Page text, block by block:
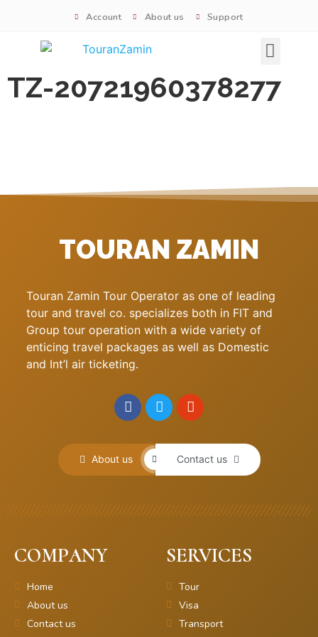
Account About us Support
TZ-20721960378277
TOURAN ZAMIN
Touran Zamin Tour Operator as one of leading
tour and travel co. specializes both in FIT and
Group tour operation with a wide variety of
enticing travel packages as well as Domestic
and Int’l air ticketing.
About us Contact us
COMPANY
Home
About us
Contact us
SERVICES
Tour
Visa
Transport